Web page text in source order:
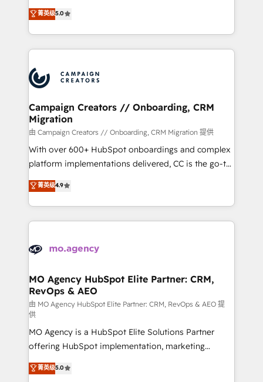
marketing strategy? We'll provide support tailored
to your needs and sales objectives. With 125+
Accreditations. Based in Canada (coast to coast), our
services are offered in both English & French.
highly experienced team of solutions experts will
ensure that you achieve maximum adoption and
ROI from your HubSpot investment. Use our
extensive HubSpot, sales, marketing, service and
HubSpot journey, design and implement your
processes and skilfully bring your revenue
infrastructure to life. Our collaborative approach
keeps you in control whilst we plan and support the
route to your revenue goals. We have successfully
supported over 500 organisations with HubSpot
implementation, optimisation, training, and
methodology will ensure that you receive the best
deployment experience possible. Whether you are
expertise to deliver the solutions you need.
菁英级5.0
Campaign Creators // Onboarding, CRM
Migration
由 Campaign Creators // Onboarding, CRM Migration 提供
With over 600+ HubSpot onboardings and complex
platform implementations delivered, CC is the go-to
Elite Solutions Partner for businesses ready to
migrate, replatform, and scale smarter. We specialize
in high-impact CRM and CMS migrations and
onboarding from platforms like Salesforce, NetSuite,
WordPress and legacy CRMs, turning fragmented
architectures that accelerate revenue operations and
performance. - Multi-object CRM migration, cleanup,
and implementation. - Pre-built and custom
integrations across your full tech stack. - Custom
object setup, CMS builds, and full-funnel automation.
- Dashboards, lifecycle campaigns, and lead
nurturing sequences. - Cross-hub setup across
Marketing, Sales, Operations, and Service Hubs. -
菁英级4.9
MO Agency HubSpot Elite Partner: CRM,
RevOps & AEO
由 MO Agency HubSpot Elite Partner: CRM, RevOps & AEO 提
供
MO Agency is a HubSpot Elite Solutions Partner
offering HubSpot implementation, marketing
automation, CRM and RevOps consulting, data
architecture, sales enablement, lifecycle automation,
菁英级5.0